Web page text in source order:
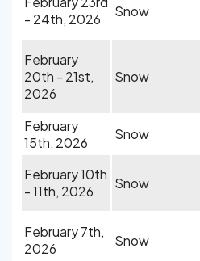
- 24th, 2026
Snow
February
20th - 21st,
2026
Snow
February
15th, 2026
Snow
February 10th
- 11th, 2026
Snow
February 7th,
2026
Snow